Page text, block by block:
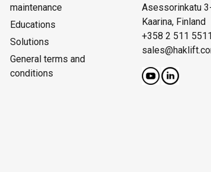
maintenance
Educations
Solutions
General terms and
conditions
Asessorinkatu
Kaarina, Finland
+358 2 511 5511